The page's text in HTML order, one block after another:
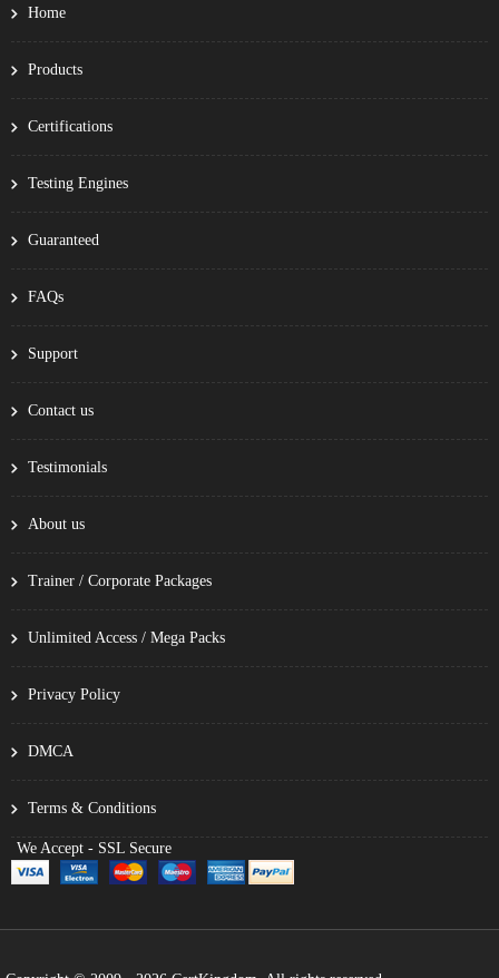
Home
Products
Certifications
Testing Engines
Guaranteed
FAQs
Support
Contact us
Testimonials
About us
Trainer / Corporate Packages
Unlimited Access / Mega Packs
Privacy Policy
DMCA
Terms & Conditions
We Accept - SSL Secure